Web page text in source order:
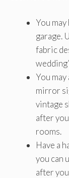
You
garage.
fabric
You
mirror
vintage
after
rooms.
Have a
you can
after